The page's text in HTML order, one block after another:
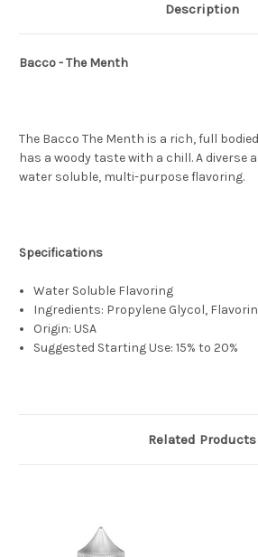
Description
Bacco - The Menth
The Bacco The Menth is a rich, full
has a woody taste with a chill. A diverse
water soluble, multi-purpose flavoring.
Specifications
Water Soluble Flavoring
Ingredients: Propylene Glycol,
Origin: USA
Suggested Starting Use: 15% to 20%
Related Products